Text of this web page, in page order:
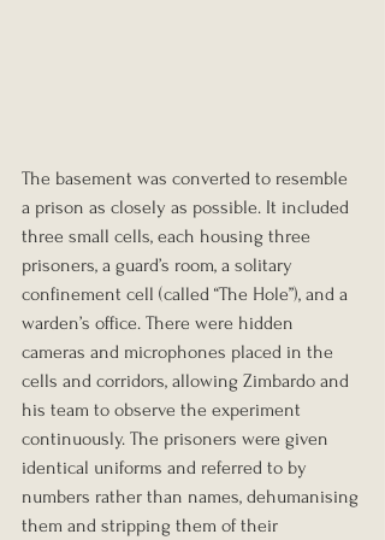
The basement was converted to resemble
a prison as closely as possible. It included
three small cells, each housing three
prisoners, a guard’s room, a solitary
confinement cell (called “The Hole”), and a
warden’s office. There were hidden
cameras and microphones placed in the
cells and corridors, allowing Zimbardo and
his team to observe the experiment
continuously. The prisoners were given
identical uniforms and referred to by
numbers rather than names, dehumanising
them and stripping them of their